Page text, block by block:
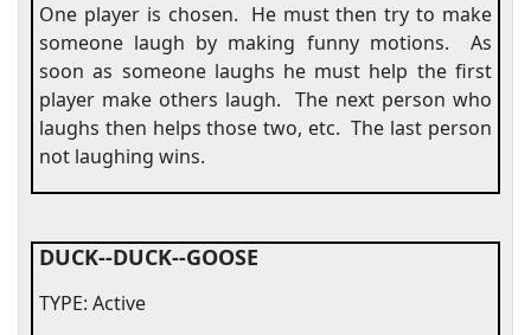
One player is chosen. He must then try to make
someone laugh by making funny motions.
As
soon as someone laughs he must help the first
player make others laugh. The next person who
laughs then helps those two, etc. The last person
not laughing wins.
DUCK--DUCK--GOOSE
TYPE: Active